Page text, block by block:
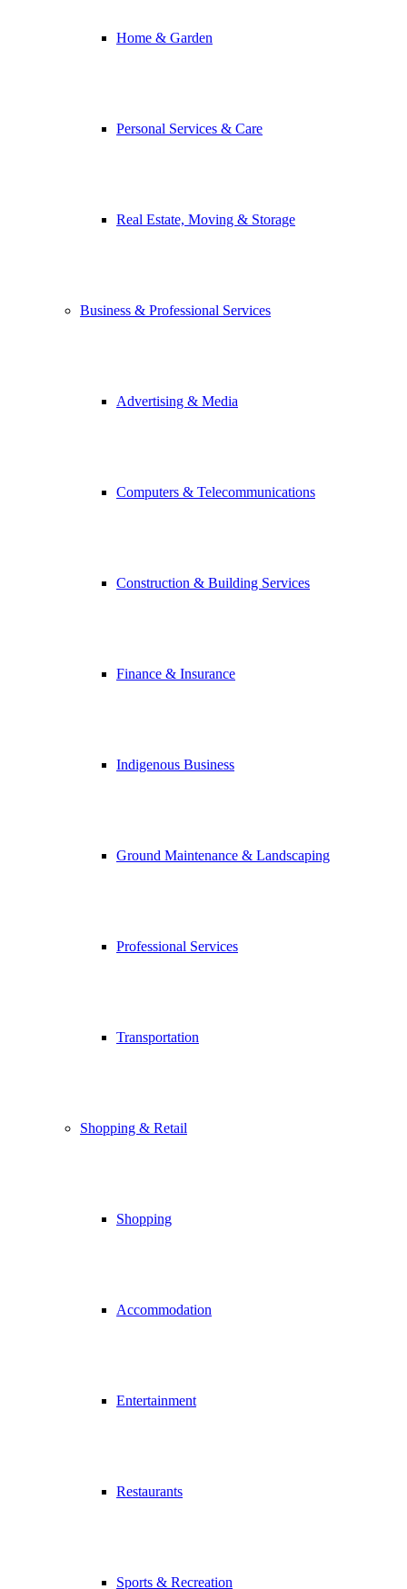
Home & Garden
Personal Services & Care
Real Estate, Moving & Storage
Business & Professional Services
Advertising & Media
Computers & Telecommunications
Construction & Building Services
Finance & Insurance
Indigenous Business
Ground Maintenance & Landscaping
Professional Services
Transportation
Shopping & Retail
Shopping
Accommodation
Entertainment
Restaurants
Sports & Recreation